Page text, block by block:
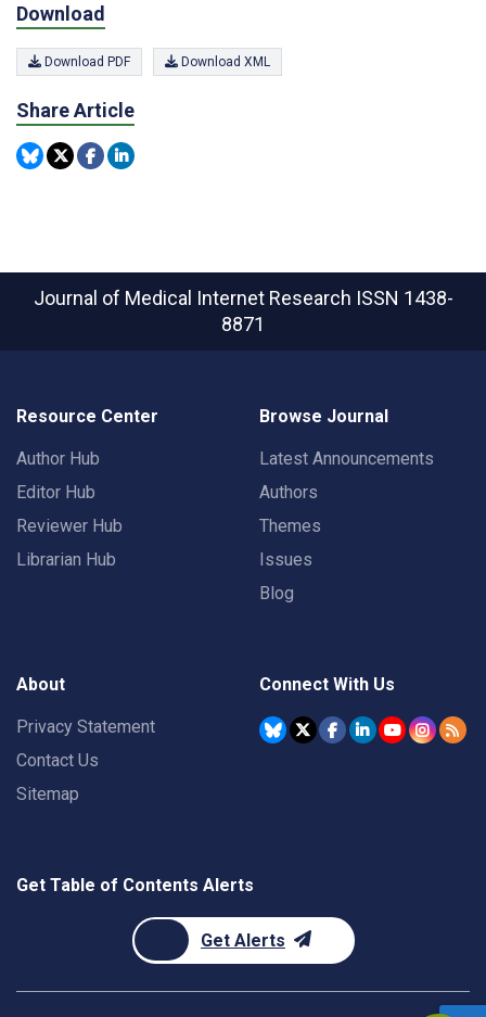
Download
Download PDF Download XML
Share Article
Journal of Medical Internet Research ISSN 1438-
8871
Resource Center
Author Hub
Editor Hub
Reviewer Hub
Librarian Hub
Browse Journal
Latest Announcements
Authors
Themes
Issues
Blog
About
Privacy Statement
Contact Us
Sitemap
Connect With Us
Get Table of Contents Alerts
Get Alerts